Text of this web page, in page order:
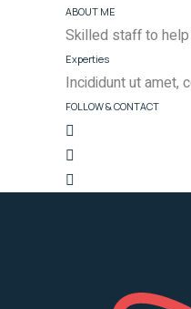
ABOUT ME
Skilled staff to help
Experties
Incididunt ut amet,
FOLLOW & CONTACT